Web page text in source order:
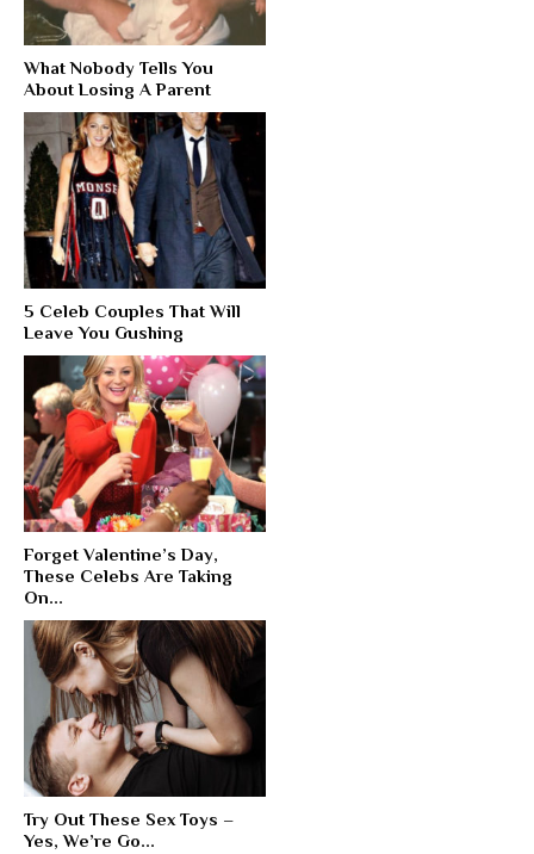
What Nobody Tells You
About Losing A Parent
5 Celeb Couples That Will
Leave You Gushing
Forget Valentine’s Day,
These Celebs Are Taking
On...
Try Out These Sex Toys –
Yes, We’re Go...